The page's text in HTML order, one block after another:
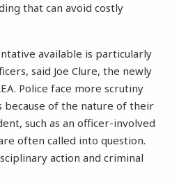
that can avoid costly
available is particularly
said Joe Clure, the newly
Police face more scrutiny
of the nature of their
such as an officer-involved
often called into question.
action and criminal